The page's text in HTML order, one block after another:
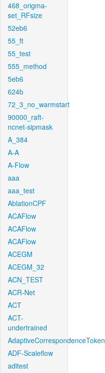
468_origma-
set_RFsize
52eb6
55_ft
55_test
555_method
5eb6
624b
72_3_no_warmstart
90000_raft-
ncnet-sipmask
A_384
A-A
A-Flow
aaa
aaa_test
AblationCPF
ACAFlow
ACAFlow
ACAFlow
ACEGM
ACEGM_32
ACN_TEST
ACR-Net
ACT
ACT-
undertrained
AdaptiveCorrespondenceToken
ADF-Scaleflow
aditest